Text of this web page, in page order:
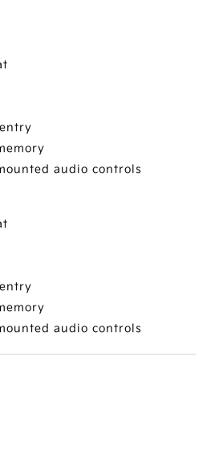
audio controls
audio controls